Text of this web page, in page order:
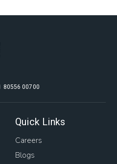
80556 00700
Quick Links
Careers
Blogs